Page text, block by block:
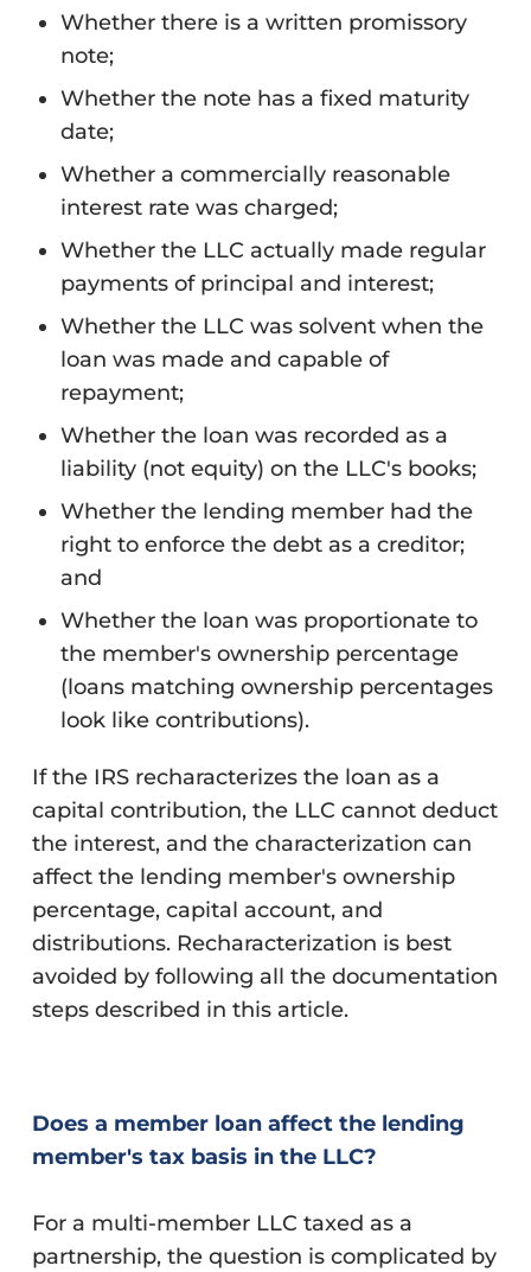
Whether there is a written promissory
note;
Whether the note has a fixed maturity
date;
Whether a commercially reasonable
interest rate was charged;
Whether the LLC actually made regular
payments of principal and interest;
Whether the LLC was solvent when the
loan was made and capable of
repayment;
Whether the loan was recorded as a
liability (not equity) on the LLC's books;
Whether the lending member had the
right to enforce the debt as a creditor;
and
Whether the loan was proportionate to
the member's ownership percentage
(loans matching ownership percentages
look like contributions).
If the IRS recharacterizes the loan as a
capital contribution, the LLC cannot deduct
the interest, and the characterization can
affect the lending member's ownership
percentage, capital account, and
distributions. Recharacterization is best
avoided by following all the documentation
steps described in this article.
Does a member loan affect the lending
member's tax basis in the LLC?
For a multi-member LLC taxed as a
partnership, the question is complicated by